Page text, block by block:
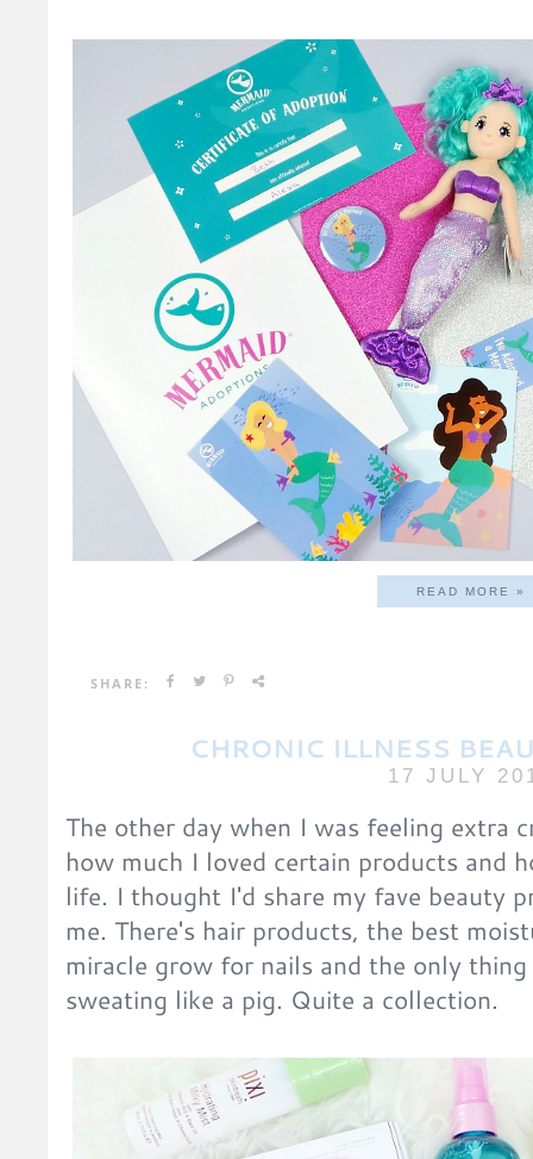
READ MORE »
SHARE:
CHRONIC ILLNESS
17 JULY
The other day when I was feeling extra
how much I loved certain products and
life. I thought I'd share my fave beauty
me. There's hair products, the best
miracle grow for nails and the only
sweating like a pig. Quite a collection.